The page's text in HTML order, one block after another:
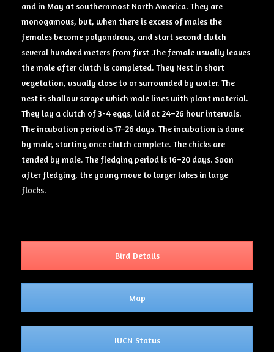
and in May at southernmost North America. They are
monogamous, but, when there is excess of males the
females become polyandrous, and start second clutch
several hundred meters from first .The female usually leaves
the male after clutch is completed. They Nest in short
vegetation, usually close to or surrounded by water. The
nest is shallow scrape which male lines with plant material.
They lay a clutch of 3-4 eggs, laid at 24–26 hour intervals.
The incubation period is 17–26 days. The incubation is done
by male, starting once clutch complete. The chicks are
tended by male. The fledging period is 16–20 days. Soon
after fledging, the young move to larger lakes in large
flocks.
Bird Details
Map
IUCN Status